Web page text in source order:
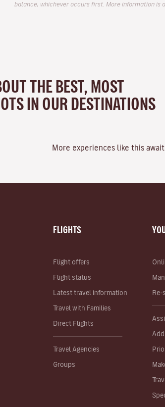
balance, whichever occurs first. More information is
THE BEST, MOST
IN OUR DESTINATIONS
More experiences like this
FLIGHTS
Flight offers
Flight status
Latest travel information
Travel with Families
Direct Flights
Travel Agencies
Groups
Re-
Add